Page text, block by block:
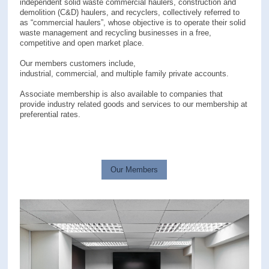
independent solid waste commercial haulers, construction and
demolition (C&D) haulers, and recyclers, collectively referred to
as “commercial haulers”, whose objective is to operate their solid
waste management and recycling businesses in a free,
competitive and open market place.
Our members customers include,
industrial, commercial, and multiple family private accounts.
Associate membership is also available to companies that
provide industry related goods and services to our membership at
preferential rates.
Our Members